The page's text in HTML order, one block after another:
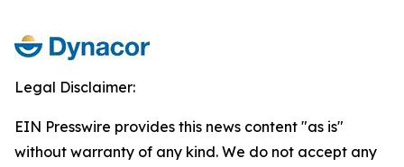
Legal Disclaimer:
EIN Presswire provides this news content "as is"
without warranty of any kind. We do not accept any